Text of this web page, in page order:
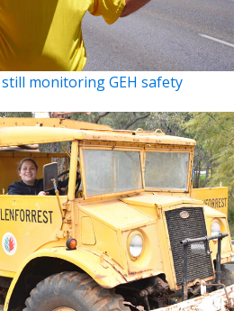
monitoring GEH safety